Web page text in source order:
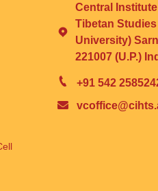
Central
Tibetan
University)
221007 (U.P.)
+91 542